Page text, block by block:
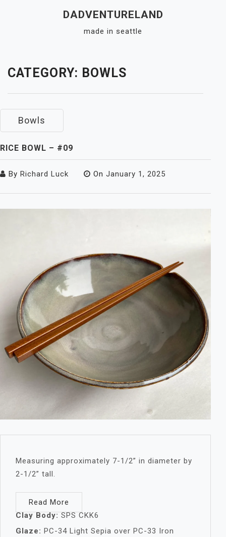
DADVENTURELAND
made in seattle
CATEGORY: BOWLS
Bowls
RICE BOWL – #09
By Richard Luck On January 1, 2025
Measuring approximately 7-1/2” in diameter by
2-1/2” tall.
Read More
Clay Body:SPS CKK6
Glaze: PC-34 Light Sepia over PC-33 Iron